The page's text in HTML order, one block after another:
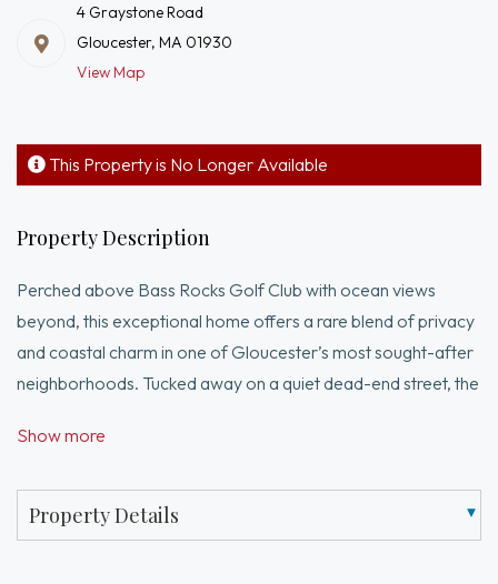
4 Graystone Road
Gloucester, MA 01930
View Map
This Property is No Longer Available
Property Description
Perched above Bass Rocks Golf Club with ocean views
beyond, this exceptional home offers a rare blend of privacy
and coastal charm in one of Gloucester’s most sought-after
neighborhoods. Tucked away on a quiet dead-end street, the
landscaped half-acre lot featuring mature trees, perennial
living spaces – including an open kitchen and dining room,
large living room with fireplace/wood stove, three-season
Show more
Property Details